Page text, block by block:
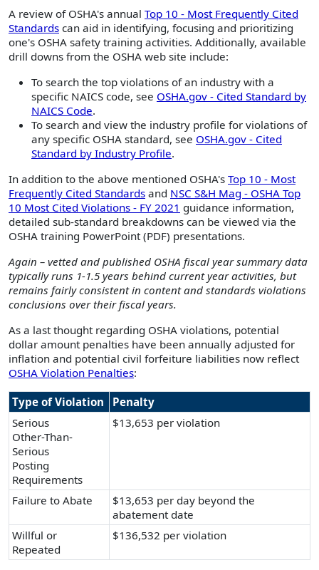
A review of OSHA's annual Top 10 - Most Frequently Cited
Standards can aid in identifying, focusing and prioritizing
one's OSHA safety training activities. Additionally, available
drill downs from the OSHA web site include:
To search the top violations of an industry with a
specific NAICS code, see OSHA.gov - Cited Standard by
NAICS Code.
To search and view the industry profile for violations of
any specific OSHA standard, see OSHA.gov - Cited
Standard by Industry Profile.
In addition to the above mentioned OSHA's Top 10 - Most
Frequently Cited Standards and NSC S&H Mag - OSHA Top
10 Most Cited Violations - FY 2021 guidance information,
detailed sub-standard breakdowns can be viewed via the
OSHA training PowerPoint (PDF) presentations.
Again – vetted and published OSHA fiscal year summary data
typically runs 1-1.5 years behind current year activities, but
remains fairly consistent in content and standards violations
conclusions over their fiscal years.
As a last thought regarding OSHA violations, potential
dollar amount penalties have been annually adjusted for
inflation and potential civil forfeiture liabilities now reflect
OSHA Violation Penalties:
Type of Violation
Penalty
Serious
Other-Than-
Serious
Posting
Requirements
$13,653 per violation
Failure to Abate
$13,653 per day beyond the
abatement date
Willful or
Repeated
$136,532 per violation